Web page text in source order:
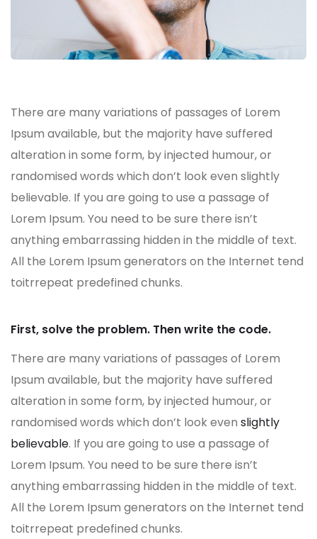
There are many variations of passages of Lorem
Ipsum available, but the majority have suffered
alteration in some form, by injected humour, or
randomised words which don’t look even slightly
believable. If you are going to use a passage of
Lorem Ipsum. You need to be sure there isn’t
anything embarrassing hidden in the middle of text.
All the Lorem Ipsum generators on the Internet tend
toitrrepeat predefined chunks.
First, solve the problem. Then write the code.
There are many variations of passages of Lorem
Ipsum available, but the majority have suffered
alteration in some form, by injected humour, or
randomised words which don’t look even slightly
believable. If you are going to use a passage of
Lorem Ipsum. You need to be sure there isn’t
anything embarrassing hidden in the middle of text.
All the Lorem Ipsum generators on the Internet tend
toitrrepeat predefined chunks.